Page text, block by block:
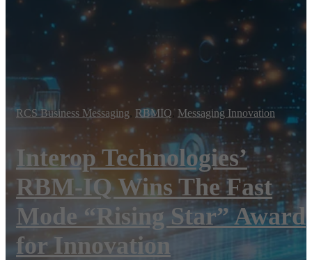
RCS Business Messaging, RBMIQ Messaging Innovation
Interop Technologies’
RBM-IQ Wins The Fast
Mode “Rising Star” Award
for Innovation